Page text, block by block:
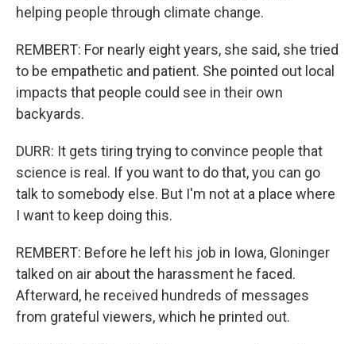
helping people through climate change.
REMBERT: For nearly eight years, she said, she tried
to be empathetic and patient. She pointed out local
impacts that people could see in their own
backyards.
DURR: It gets tiring trying to convince people that
science is real. If you want to do that, you can go
talk to somebody else. But I'm not at a place where
I want to keep doing this.
REMBERT: Before he left his job in Iowa, Gloninger
talked on air about the harassment he faced.
Afterward, he received hundreds of messages
from grateful viewers, which he printed out.